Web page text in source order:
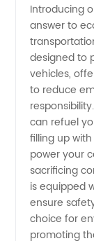
for
in
Introducing
answer to
designed to
vehicles,
to reduce
can refuel
filling up
power your
sacrificing
is equipped
ensure
choice for
promoting